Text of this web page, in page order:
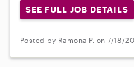
SEE FULL JOB DETAILS
Posted by Ramona P. on 7/18/